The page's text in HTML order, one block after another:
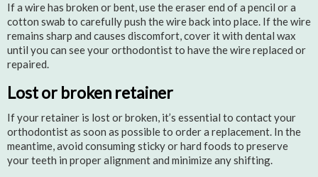
If a wire has broken or bent, use the eraser end of a pencil or a
cotton swab to carefully push the wire back into place. If the wire
remains sharp and causes discomfort, cover it with dental wax
until you can see your orthodontist to have the wire replaced or
repaired.
Lost or broken retainer
If your retainer is lost or broken, it’s essential to contact your
orthodontist as soon as possible to order a replacement. In the
meantime, avoid consuming sticky or hard foods to preserve
your teeth in proper alignment and minimize any shifting.